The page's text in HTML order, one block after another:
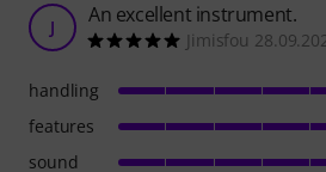
J An excellent instrument.
Jimisfou
handling
features
sound